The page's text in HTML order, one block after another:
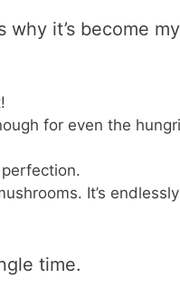
why it’s become
for even the
It’s endlessly
time.